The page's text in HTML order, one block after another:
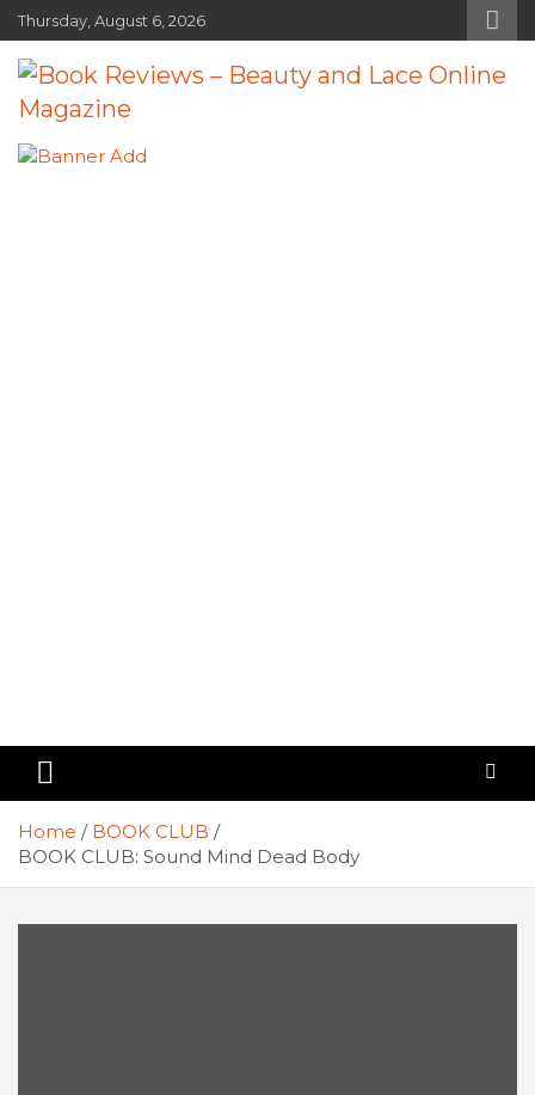
Skip
to
content
Thursday, August 6, 2026
Book Reviews – Beauty and Lace
Book Reviews and Book News
Home
BOOK CLUB
BOOK CLUB: Sound Mind Dead Body